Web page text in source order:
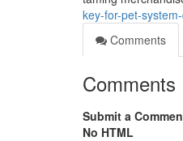
key-for-pet-
Comments
Comments
Submit a
No HTML